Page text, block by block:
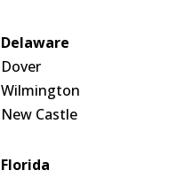
Delaware
Dover
Wilmington
New Castle
Florida